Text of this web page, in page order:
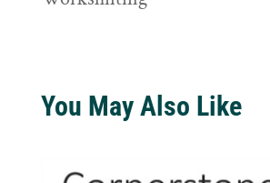
You May Also Like